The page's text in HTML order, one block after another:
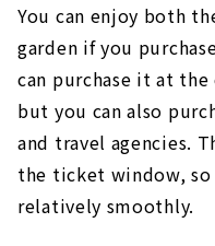
You can enjoy both
garden if you
can purchase it at
but you can also
and travel agencies.
the ticket window,
relatively smoothly.